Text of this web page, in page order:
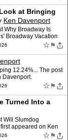
at Bringing
Ken Davenport
Why Broadway Is
Broadway Vacation
☆ ⚑
12.24%... The post
Davenport.
☆ ⚑
Turned Into a
Will Slumdog
appeared on Ken
☆ ⚑